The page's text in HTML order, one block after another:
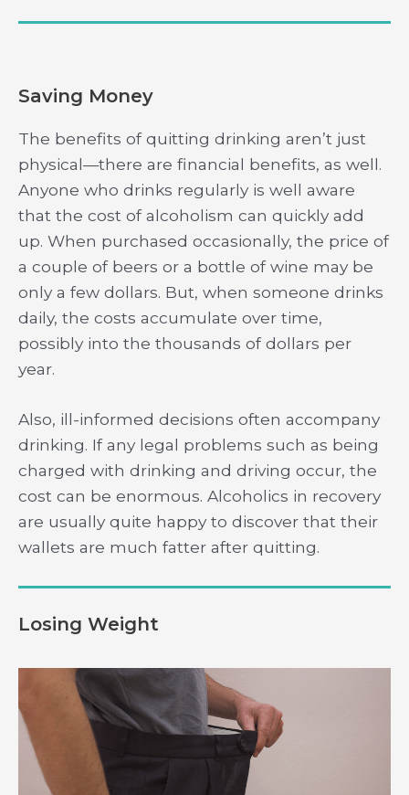
Saving Money
The benefits of quitting drinking aren’t just
physical—there are financial benefits, as well.
Anyone who drinks regularly is well aware
that the cost of alcoholism can quickly add
up. When purchased occasionally, the price of
a couple of beers or a bottle of wine may be
only a few dollars. But, when someone drinks
daily, the costs accumulate over time,
possibly into the thousands of dollars per
year.
Also, ill-informed decisions often accompany
drinking. If any legal problems such as being
charged with drinking and driving occur, the
cost can be enormous. Alcoholics in recovery
are usually quite happy to discover that their
wallets are much fatter after quitting.
Losing Weight